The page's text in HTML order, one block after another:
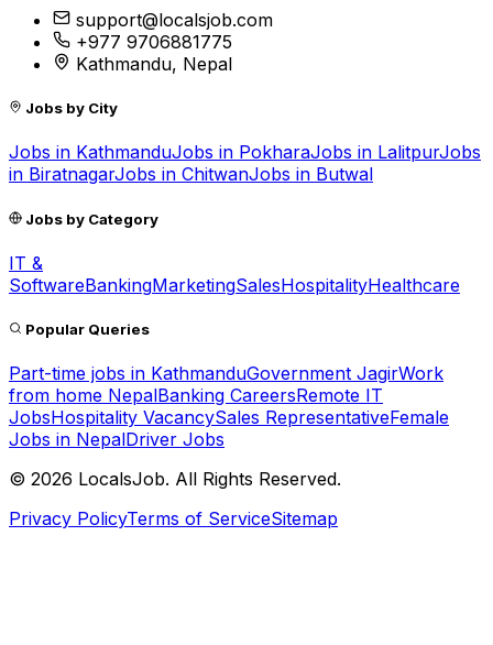
support@localsjob.com
+977 9706881775
Kathmandu, Nepal
Jobs by City
Jobs in KathmanduJobs in PokharaJobs in LalitpurJobs
in BiratnagarJobs in ChitwanJobs in Butwal
Jobs by Category
IT &
SoftwareBankingMarketingSalesHospitalityHealthcare
Popular Queries
Part-time jobs in KathmanduGovernment JagirWork
from home NepalBanking CareersRemote IT
JobsHospitality VacancySales RepresentativeFemale
Jobs in NepalDriver Jobs
© 2026 LocalsJob. All Rights Reserved.
Privacy PolicyTerms of ServiceSitemap